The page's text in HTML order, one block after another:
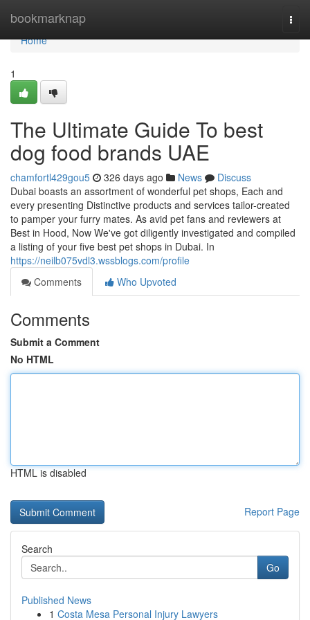
bookmarknap
Home
Home
1
The Ultimate Guide To best
dog food brands UAE
chamfortl429gou5 326 days ago News
Discuss
Dubai boasts an assortment of wonderful pet shops, Each and
every presenting Distinctive products and services tailor-created
to pamper your furry mates. As avid pet fans and reviewers at
Best in Hood, Now We've got diligently investigated and compiled
a listing of your five best pet shops in Dubai. In
https://neilb075vdl3.wssblogs.com/profile
Comments
Who Upvoted
Comments
Submit a Comment
No HTML
HTML is disabled
Report Page
Search
Go
Published News
1 Costa Mesa Personal Injury Lawyers